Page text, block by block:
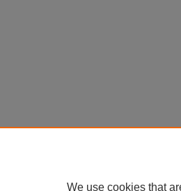
We use cookies that